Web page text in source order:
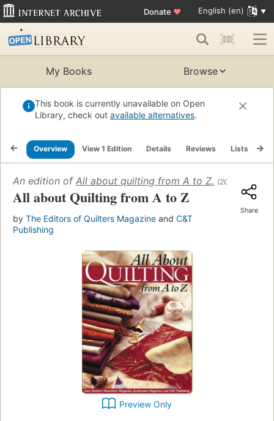
Donate ♥ English (en)
My Books Browse
This book is currently unavailable on Open
Library, check out available alternatives.
Overview View 1 Edition Details Reviews Lists
An edition of All about quilting from A to Z. (2002)
All about Quilting from A to Z
by The Editors of Quilters Magazine and C&T
Publishing
Share
Preview Only